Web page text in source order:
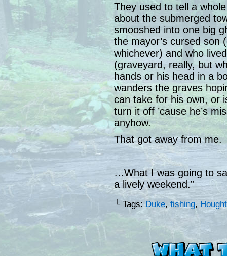
They used to tell a
about the submerged
smooshed into one big
the mayor’s cursed son
whichever) and who
(graveyard, really, but
hands or his head in a
wanders the graves
can take for his own, or
turn it off ’cause he’s
anyhow.
That got away from me.
…What I was going to
a lively weekend.”
└ Tags:Duke, fishing,